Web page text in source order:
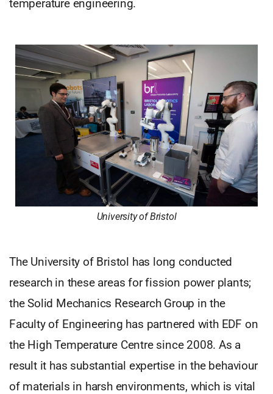
temperature engineering.
University of Bristol
The University of Bristol has long conducted
research in these areas for fission power plants;
the Solid Mechanics Research Group in the
Faculty of Engineering has partnered with EDF on
the High Temperature Centre since 2008. As a
result it has substantial expertise in the behaviour
of materials in harsh environments, which is vital